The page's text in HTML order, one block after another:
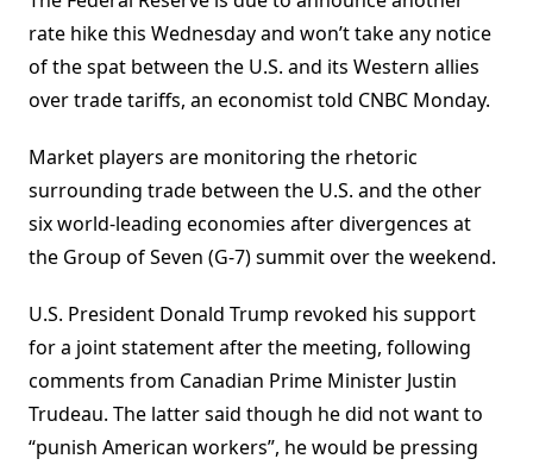
rate hike this Wednesday and won’t take any notice
of the spat between the U.S. and its Western allies
over trade tariffs, an economist told CNBC Monday.
Market players are monitoring the rhetoric
surrounding trade between the U.S. and the other
six world-leading economies after divergences at
the Group of Seven (G-7) summit over the weekend.
U.S. President Donald Trump revoked his support
for a joint statement after the meeting, following
comments from Canadian Prime Minister Justin
Trudeau. The latter said though he did not want to
“punish American workers”, he would be pressing